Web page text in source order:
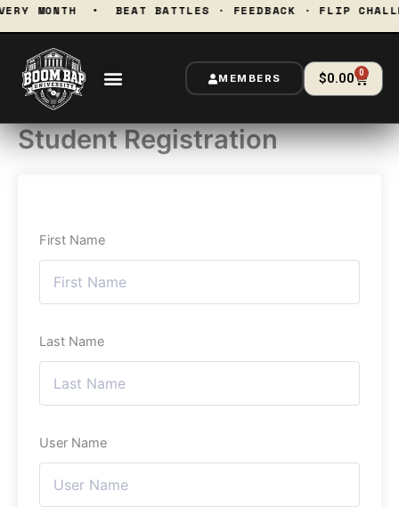
Skip
to
content
MONTH • BEAT BATTLES · FEEDBACK · FLIP
MEMBERS $0.00 0
Cart
Student Registration
First Name
Last Name
User Name